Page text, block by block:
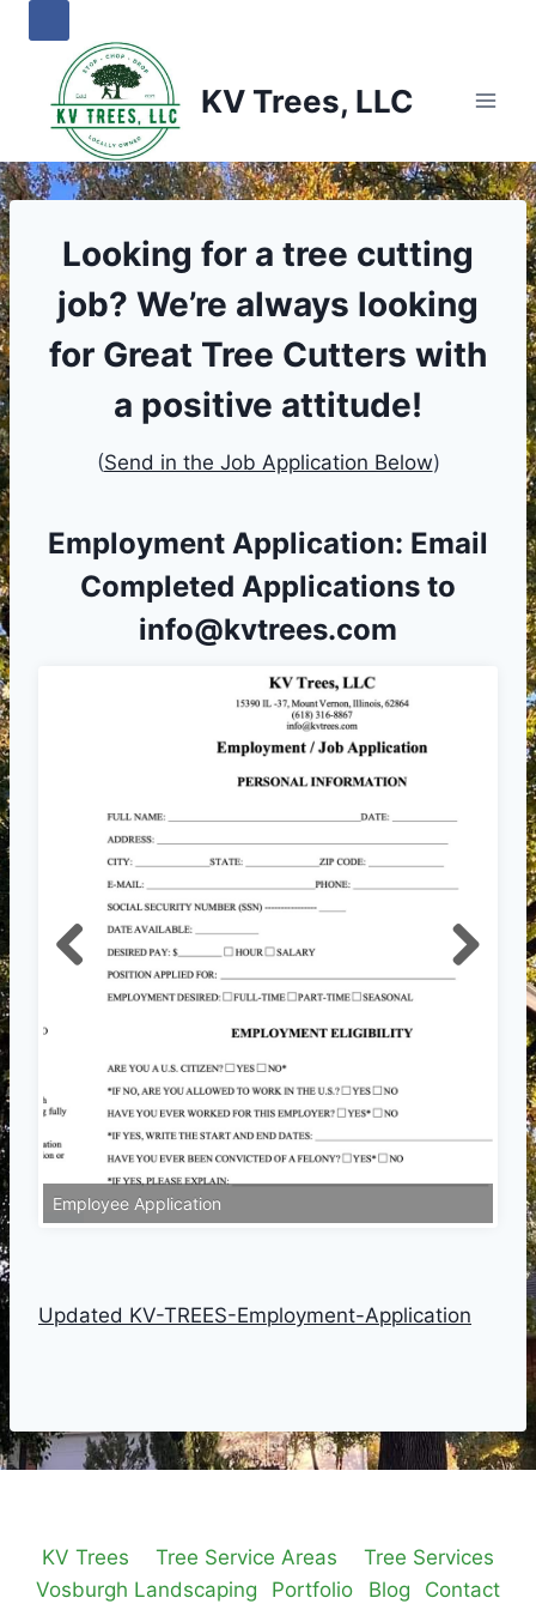
content
KV Trees, LLC
Looking for a tree cutting
job? We’re always looking
for Great Tree Cutters with
a positive attitude!
(Send in the Job Application Below)
Employment Application: Email
Completed Applications to
info@kvtrees.com
Employee Application
Updated KV-TREES-Employment-Application
KV Trees Tree Service Areas
Tree Services
Vosburgh Landscaping
Portfolio Blog Contact